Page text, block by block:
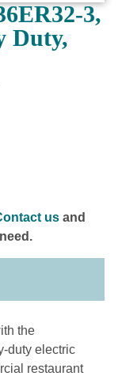
3,
Duty,
us and
the
duty electric
restaurant